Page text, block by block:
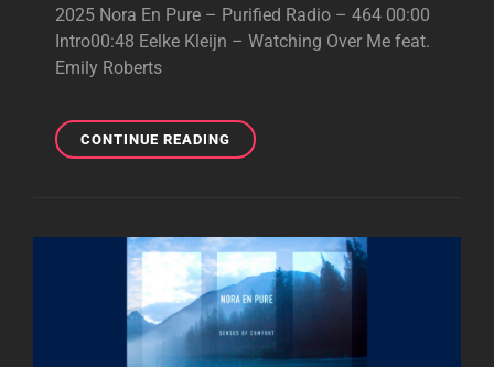
2025 Nora En Pure – Purified Radio – 464 00:00
Intro00:48 Eelke Kleijn – Watching Over Me feat.
Emily Roberts
CONTINUE READINGPURIFIED
RADIO
PODCAST
–
JULY
14,
2025